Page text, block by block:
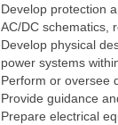
Develop protection
AC/DC schematics,
Develop physical
power systems
Perform or oversee
Provide guidance
Prepare electrical